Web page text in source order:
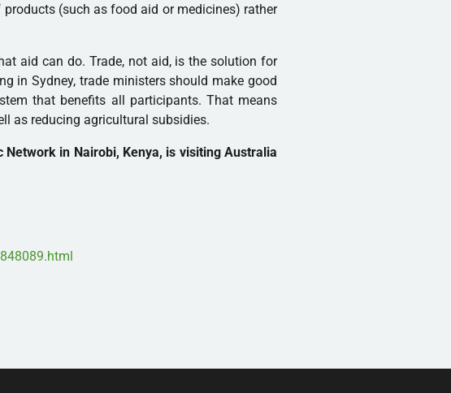
(such as food aid or medicines) rather
aid can do. Trade, not aid, is the solution for
in Sydney, trade ministers should make good
that benefits all participants. That means
as reducing agricultural subsidies.
in Nairobi, Kenya, is visiting Australia